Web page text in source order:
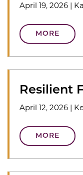
April 19, 2026 |
MORE
Resilient
April 12, 2026 |
MORE